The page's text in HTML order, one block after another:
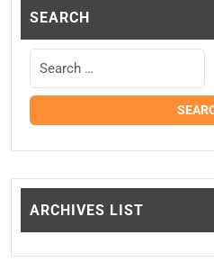
SEARCH
ARCHIVES LIST